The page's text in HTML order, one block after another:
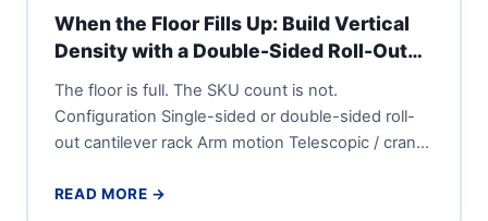
When the Floor Fills Up: Build Vertical
Density with a Double-Sided Roll-Out
Cantilever Rack
The floor is full. The SKU count is not.
Configuration Single-sided or double-sided roll-
out cantilever rack Arm motion Telescopic / crank-
READ MORE →